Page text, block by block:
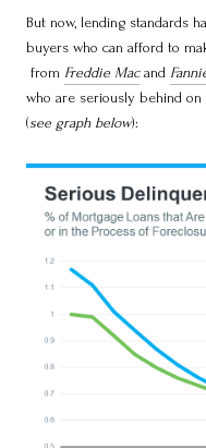
But now, lending standards
buyers who can afford to
from Freddie Macand
who are seriously behind
(see graph below):